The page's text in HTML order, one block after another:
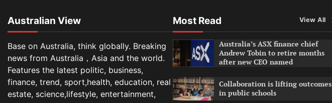
Australian View
Base on Australia, think globally. Breaking
news from Australia，Asia and the world.
Features the latest politic, business,
finance, trend, sport,health, education, real
estate, science,lifestyle, entertainment,
Most Read View All
Australia’s ASX finance chief
Andrew Tobin to retire months
after new CEO named
Collaboration is lifting outcomes
in public schools